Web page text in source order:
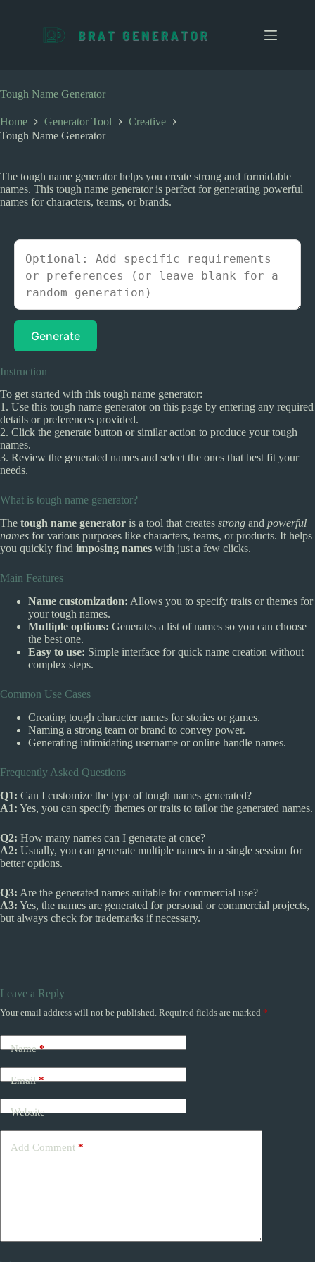
o
t
e
Tough Name Generator
Home Generator Tool
Creative
Tough Name Generator
The tough name generator helps you create strong and formidable
names. This tough name generator is perfect for generating powerful
names for characters, teams, or brands.
Generate
Instruction
To get started with this tough name generator:
1. Use this tough name generator on this page by entering any required
details or preferences provided.
2. Click the generate button or similar action to produce your tough
names.
3. Review the generated names and select the ones that best fit your
needs.
What is tough name generator?
The tough name generator is a tool that creates strong and powerful
names for various purposes like characters, teams, or products. It helps
you quickly find imposing names with just a few clicks.
Main Features
Name customization: Allows you to specify traits or themes for
your tough names.
Multiple options: Generates a list of names so you can choose
the best one.
Easy to use: Simple interface for quick name creation without
complex steps.
Common Use Cases
Creating tough character names for stories or games.
Naming a strong team or brand to convey power.
Generating intimidating username or online handle names.
Frequently Asked Questions
Q1: Can I customize the type of tough names generated?
A1: Yes, you can specify themes or traits to tailor the generated names.
Q2: How many names can I generate at once?
A2: Usually, you can generate multiple names in a single session for
better options.
Q3: Are the generated names suitable for commercial use?
A3: Yes, the names are generated for personal or commercial projects,
but always check for trademarks if necessary.
Leave a Reply
Your email address will not be published. Required fields are marked *
Name*
Email*
Website
Add Comment *